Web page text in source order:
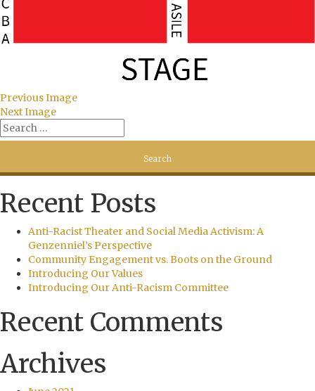
Previous Image
Next Image
Recent Posts
Anti-Racist Theater and Social Media Activism: A
Genzenniel’s Perspective
Community Engagement vs. Boots on the Ground
Introducing Our Values
Introducing Our Anti-Racism Committee
Recent Comments
Archives